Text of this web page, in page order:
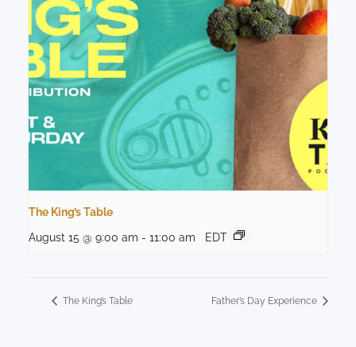
The King’s Table
August 15 @ 9:00 am - 11:00 am EDT
The King’s Table Father’s Day Experience